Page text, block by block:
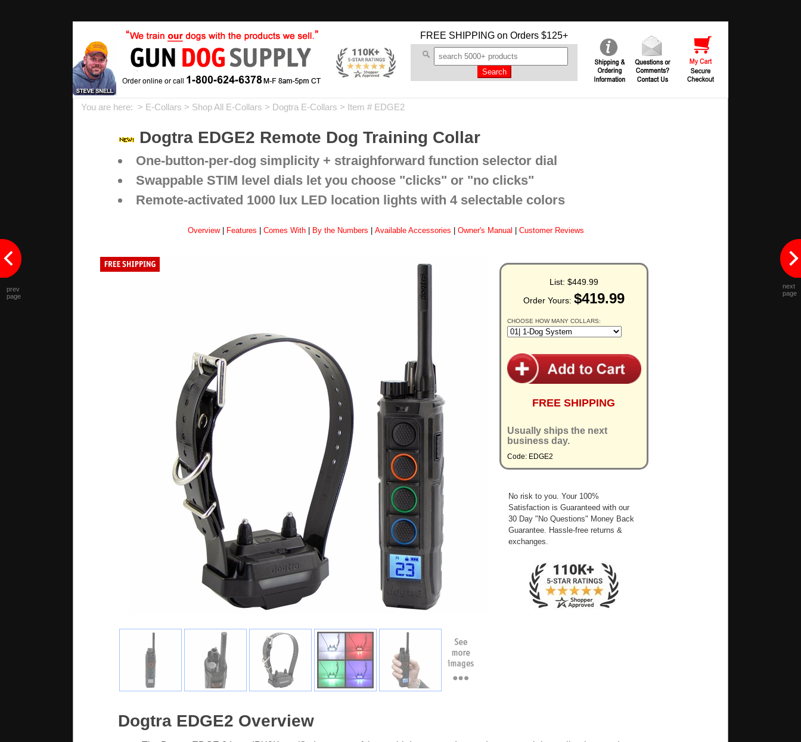
FREE SHIPPING on Orders $125+
You are here: > E-Collars > Shop All E-Collars > Dogtra E-Collars > Item # EDGE2
Dogtra EDGE2 Remote Dog Training Collar
One-button-per-dog simplicity + straighforward function selector dial
Swappable STIM level dials let you choose "clicks" or "no clicks"
Remote-activated 1000 lux LED location lights with 4 selectable colors
Overview| Features Comes With By the Numbers Available Accessories Owner's Manual Customer Reviews
List: $449.99
Order Yours: $419.99
CHOOSE HOW MANY COLLARS:
FREE SHIPPING
Usually ships the next
business day.
Code: EDGE2
No risk to you. Your 100%
Satisfaction is Guaranteed with our
30 Day "No Questions" Money Back
Guarantee. Hassle-free returns &
exchanges.
Dogtra EDGE2 Overview
prev
page
next
page